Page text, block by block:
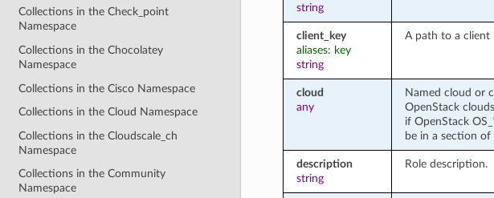
Collections in the Check_point
Namespace
Collections in the Chocolatey
Namespace
Collections in the Cisco Namespace
Collections in the Cloud Namespace
Collections in the Cloudscale_ch
Namespace
Collections in the Community
Namespace
string
client_key
aliases: key
string
A path to a client
cloud
any
Named cloud or
OpenStack
if OpenStack
be in a section of
description
string
Role description.